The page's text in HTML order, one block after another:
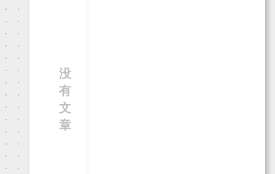
没
有
文
章